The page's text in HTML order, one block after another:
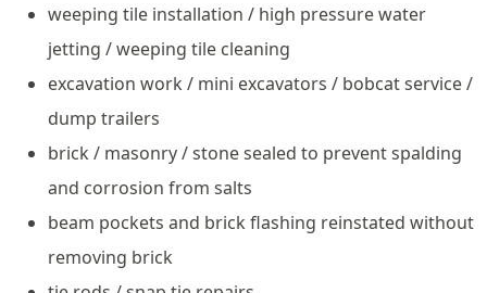
weeping tile installation / high pressure water
jetting / weeping tile cleaning
excavation work / mini excavators / bobcat service /
dump trailers
brick / masonry / stone sealed to prevent spalding
and corrosion from salts
beam pockets and brick flashing reinstated without
removing brick